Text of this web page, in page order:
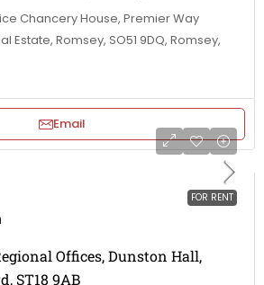
Chancery House, Premier Way
Estate, Romsey, SO51 9DQ, Romsey,
Email
FOR RENT
Offices, Dunston Hall,
ST18 9AB